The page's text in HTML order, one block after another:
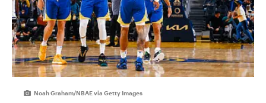
Noah Graham/NBAE via Getty Images